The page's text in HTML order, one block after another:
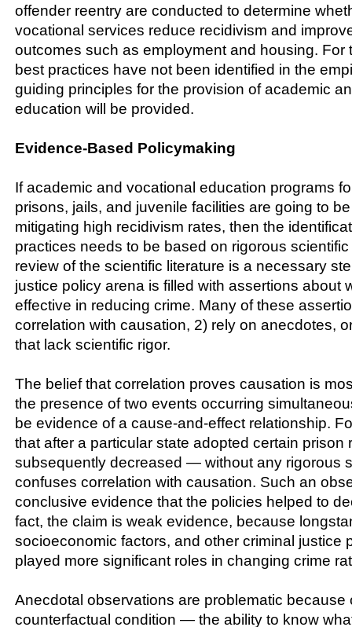
offender reentry are conducted to determine
vocational services reduce recidivism and
outcomes such as employment and housing. For
best practices have not been identified in the
guiding principles for the provision of academic
education will be provided.
Evidence-Based Policymaking
If academic and vocational education programs
prisons, jails, and juvenile facilities are going to
mitigating high recidivism rates, then the
practices needs to be based on rigorous
review of the scientific literature is a necessary
justice policy arena is filled with assertions about
effective in reducing crime. Many of these
correlation with causation, 2) rely on anecdotes,
that lack scientific rigor.
The belief that correlation proves causation is
the presence of two events occurring
be evidence of a cause-and-effect relationship.
that after a particular state adopted certain prison
subsequently decreased — without any rigorous
confuses correlation with causation. Such an
conclusive evidence that the policies helped to
fact, the claim is weak evidence, because
socioeconomic factors, and other criminal justice
played more significant roles in changing crime
Anecdotal observations are problematic because
counterfactual condition — the ability to know